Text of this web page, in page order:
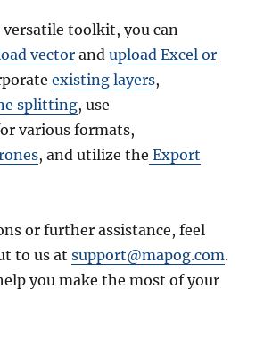
versatile toolkit, you can
vectorandupload Excel or
existing layers,
splitting, use
various formats,
, and utilize the Export
or further assistance, feel
to us atsupport@mapog.com.
you make the most of your